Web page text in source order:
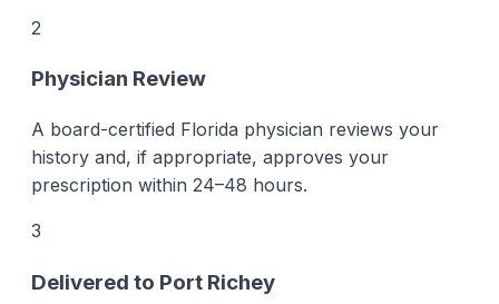
2
Physician Review
A board-certified Florida physician reviews your
history and, if appropriate, approves your
prescription within 24–48 hours.
3
Delivered to Port Richey